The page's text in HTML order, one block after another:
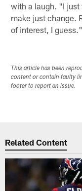
with a laugh. "I
make just change.
of interest, I guess."
This article has been
content or contain faulty
footer to report an issue.
Related Content